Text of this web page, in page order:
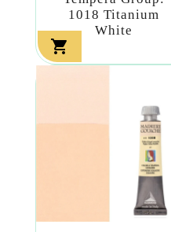
1018 Titanium
White
